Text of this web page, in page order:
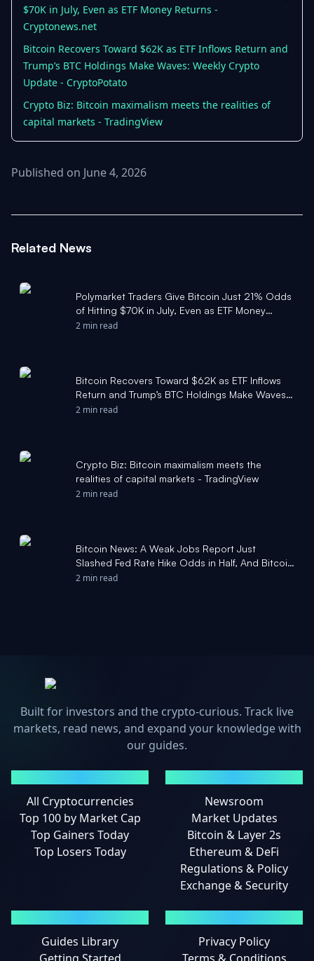
$70K in July, Even as ETF Money Returns -
Cryptonews.net
Bitcoin Recovers Toward $62K as ETF Inflows Return and
Trump’s BTC Holdings Make Waves: Weekly Crypto
Update - CryptoPotato
Crypto Biz: Bitcoin maximalism meets the realities of
capital markets - TradingView
Published on June 4, 2026
Related News
Polymarket Traders Give Bitcoin Just 21% Odds
of Hitting $70K in July, Even as ETF Money
Returns - Cryptonews.net
2 min read
Bitcoin Recovers Toward $62K as ETF Inflows
Return and Trump’s BTC Holdings Make Waves:
Weekly Crypto Update - CryptoPotato
2 min read
Crypto Biz: Bitcoin maximalism meets the
realities of capital markets - TradingView
2 min read
Bitcoin News: A Weak Jobs Report Just
Slashed Fed Rate Hike Odds in Half, And Bitcoin
Bounced Off $57,750 to Reclaim $61,000 -
2 min read
Built for investors and the crypto-curious. Track live
markets, read news, and expand your knowledge with
our guides.
All Cryptocurrencies
Top 100 by Market Cap
Top Gainers Today
Top Losers Today
Newsroom
Market Updates
Bitcoin & Layer 2s
Ethereum & DeFi
Regulations & Policy
Exchange & Security
Guides Library
Privacy Policy